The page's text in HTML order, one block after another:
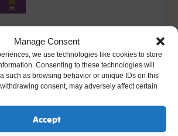
Manage Consent
we use technologies like cookies to store
Consenting to these technologies will
such as browsing behavior or unique IDs on this
consent, may adversely affect certain
Accept
an account, please try
up today.
quoting error code
believe this is an error.